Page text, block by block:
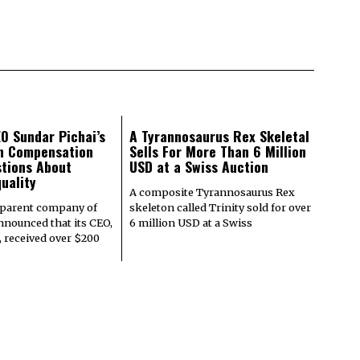
Sundar Pichai’s
About
company of
that its CEO,
received over $200
A Tyrannosaurus Rex Skeletal
Sells For More Than 6 Million
USD at a Swiss Auction
A composite Tyrannosaurus Rex
skeleton called Trinity sold for over
6 million USD at a Swiss